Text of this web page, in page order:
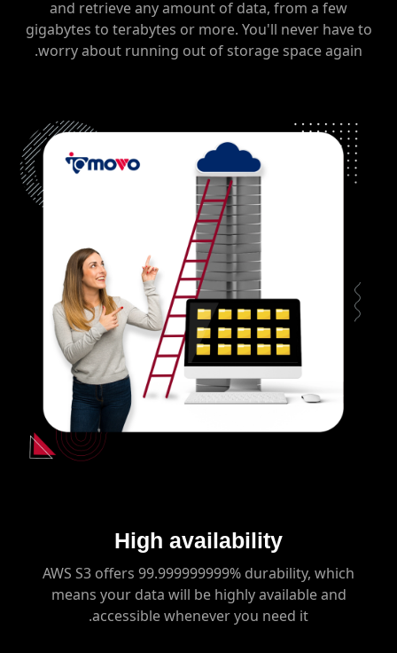
and retrieve any amount of data, from a few
gigabytes to terabytes or more. You'll never have to
worry about running out of storage space again.
High availability
AWS S3 offers 99.999999999% durability, which
means your data will be highly available and
accessible whenever you need it.